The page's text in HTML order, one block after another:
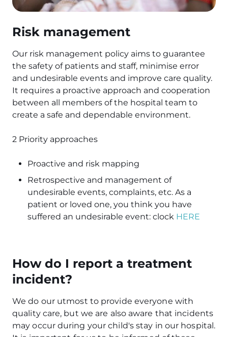
Risk management
Our risk management policy aims to guarantee
the safety of patients and staff, minimise error
and undesirable events and improve care quality.
It requires a proactive approach and cooperation
between all members of the hospital team to
create a safe and dependable environment.
2 Priority approaches
Proactive and risk mapping
Retrospective and management of
undesirable events, complaints, etc. As a
patient or loved one, you think you have
suffered an undesirable event: clock HERE
How do I report a treatment
incident?
We do our utmost to provide everyone with
quality care, but we are also aware that incidents
may occur during your child's stay in our hospital.